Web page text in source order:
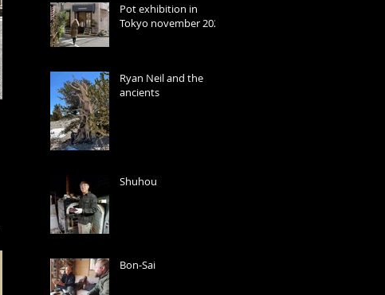
Pot exhibition in
Tokyo november 2024
Ryan Neil and the
ancients
Shuhou
Bon-Sai